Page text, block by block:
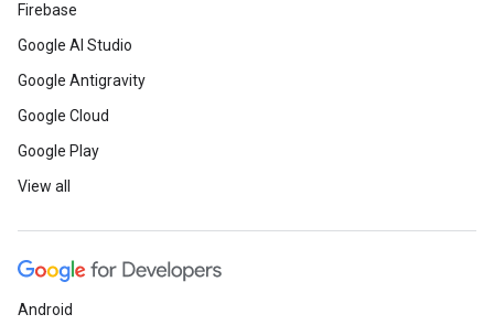
Firebase
Google AI Studio
Google Antigravity
Google Cloud
Google Play
View all
Android